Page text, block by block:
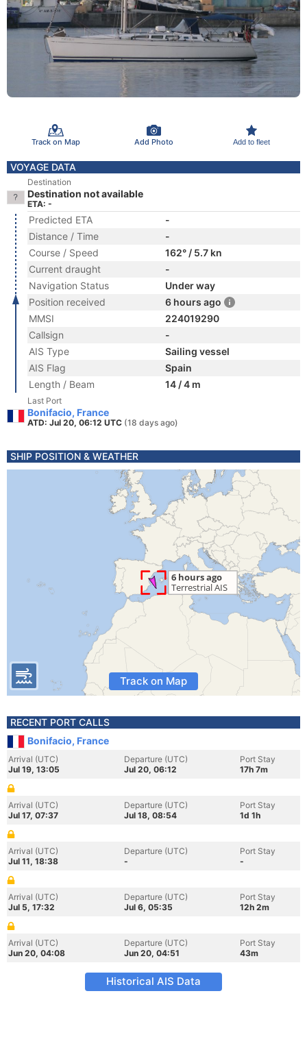
Track on Map Add Photo Add to fleet
VOYAGE DATA
Destination
Destination not available
ETA: -
Predicted ETA
-
Distance / Time
-
Course / Speed
162° / 5.7 kn
Current draught
-
Navigation Status
Under way
Position received
6 hours ago
MMSI
224019290
Callsign
-
AIS Type
Sailing vessel
AIS Flag
Spain
Length / Beam
14 / 4 m
Last Port
Bonifacio, France
ATD: Jul 20, 06:12 UTC (18 days ago)
SHIP POSITION & WEATHER
Track on Map
RECENT PORT CALLS
Bonifacio, France
Arrival (UTC)
Jul 19, 13:05
Departure (UTC)
Jul 20, 06:12
Port Stay
17h 7m
Arrival (UTC)
Jul 17, 07:37
Departure (UTC)
Jul 18, 08:54
Port Stay
1d 1h
Arrival (UTC)
Jul 11, 18:38
Departure (UTC)
-
Port Stay
-
Arrival (UTC)
Jul 5, 17:32
Departure (UTC)
Jul 6, 05:35
Port Stay
12h 2m
Arrival (UTC)
Jun 20, 04:08
Departure (UTC)
Jun 20, 04:51
Port Stay
43m
Historical AIS Data